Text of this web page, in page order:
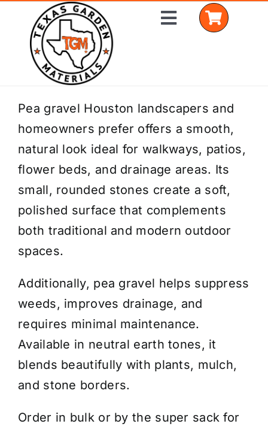
content
Toggle
Home
Shop Materials
Delivery Areas
Coverage Calculator
Installation Services
Get a Quote
Pea gravel Houston landscapers and
homeowners prefer offers a smooth,
natural look ideal for walkways, patios,
flower beds, and drainage areas. Its
small, rounded stones create a soft,
polished surface that complements
both traditional and modern outdoor
spaces.
Additionally, pea gravel helps suppress
weeds, improves drainage, and
requires minimal maintenance.
Available in neutral earth tones, it
blends beautifully with plants, mulch,
and stone borders.
Order in bulk or by the super sack for